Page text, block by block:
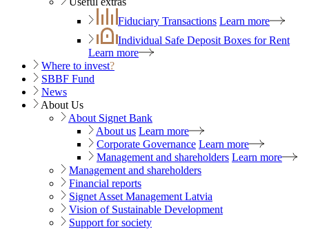
Fiduciary Transactions Learn more
Individual Safe Deposit Boxes for Rent
Learn more
Where to invest?
SBBF Fund
News
About Us
About Signet Bank
About us Learn more
Corporate Governance Learn more
Management and shareholders Learn more
Management and shareholders
Financial reports
Signet Asset Management Latvia
Vision of Sustainable Development
Support for society